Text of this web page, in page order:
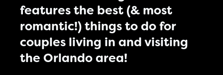
features the best (& most
romantic!) things to do for
couples living in and visiting
the Orlando area!